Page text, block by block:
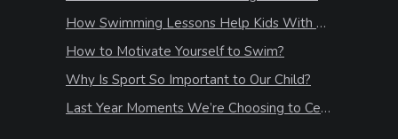
How Swimming Lessons Help Kids With Stress & Anxiety
How to Motivate Yourself to Swim?
Why Is Sport So Important to Our Child?
Last Year Moments We’re Choosing to Celebrate